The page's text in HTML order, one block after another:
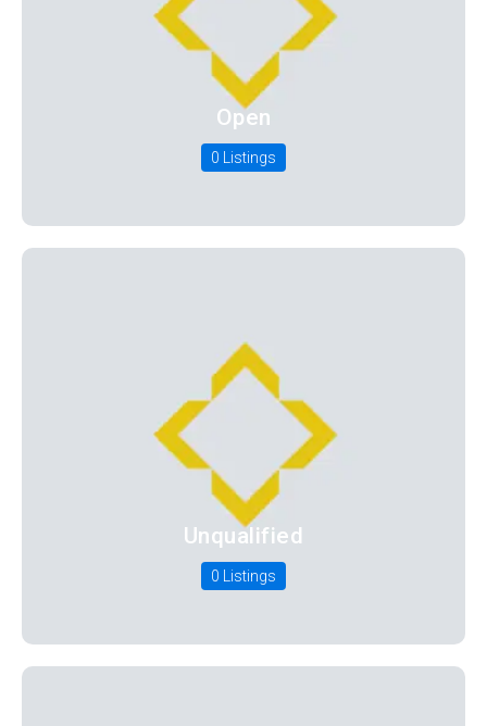
Open
0 Listings
Unqualified
0 Listings